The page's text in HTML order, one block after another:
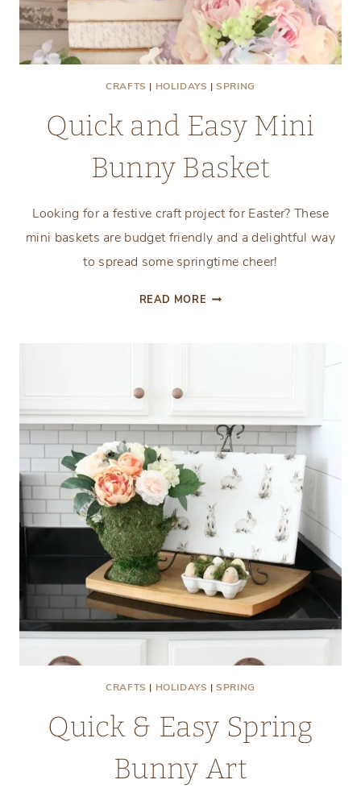
CRAFTS | HOLIDAYS |SPRING
Quick and Easy Mini
Bunny Basket
Looking for a festive craft project for Easter? These
mini baskets are budget friendly and a delightful way
to spread some springtime cheer!
READ MORE QUICK
CRAFTS | HOLIDAYS |SPRING
Quick & Easy Spring
Bunny Art